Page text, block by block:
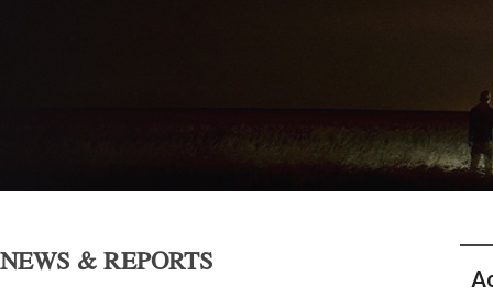
NEWS & REPORTS